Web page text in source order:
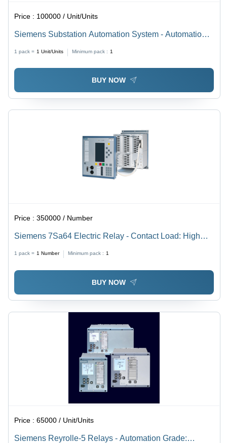
Price : 100000 / Unit/Units
Siemens Substation Automation System - Automation
1 pack = 1 Unit/Units Minimum pack : 1
BUY NOW
Price :350000 / Number
Siemens 7Sa64 Electric Relay - Contact Load: High
1 pack = 1 Number Minimum pack : 1
BUY NOW
Price :65000 / Unit/Units
Siemens Reyrolle-5 Relays - Automation Grade: